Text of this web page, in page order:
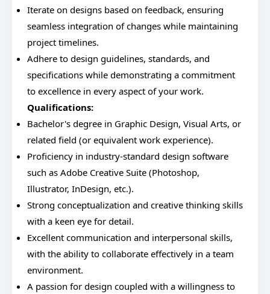
Iterate on designs based on feedback, ensuring
seamless integration of changes while maintaining
project timelines.
Adhere to design guidelines, standards, and
specifications while demonstrating a commitment
to excellence in every aspect of your work.
Qualifications:
Bachelor's degree in Graphic Design, Visual Arts, or
related field (or equivalent work experience).
Proficiency in industry-standard design software
such as Adobe Creative Suite (Photoshop,
Illustrator, InDesign, etc.).
Strong conceptualization and creative thinking skills
with a keen eye for detail.
Excellent communication and interpersonal skills,
with the ability to collaborate effectively in a team
environment.
A passion for design coupled with a willingness to